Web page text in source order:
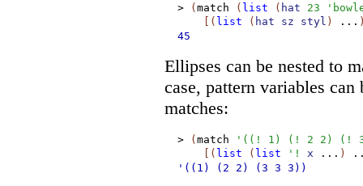
>
( match ( list ( hat 23 '
( list ( hat sz styl ) ...
45
Ellipses can be nested to
case, pattern variables
matches:
> ( match ' ( ( ! 1 ) ( ! 2 2 ) ( !
( list ( list ' ! x ... )
'((1)
(2 2) (3 3 3))